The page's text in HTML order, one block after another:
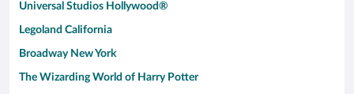
Universal Studios Hollywood®
Legoland California
Broadway New York
The Wizarding World of Harry Potter